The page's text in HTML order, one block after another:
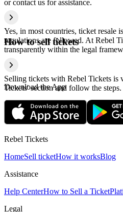
or contact us for assistance.
Yes, in most countries, ticket resale
regulations are followed. At Rebel
transparently within the legal
How to sell tickets
Selling tickets with Rebel Tickets is
Tickets' section and follow the steps.
Download the App
Rebel Tickets
HomeSell ticketHow it worksBlog
Assistance
Help CenterHow to Sell a Ticket
Legal